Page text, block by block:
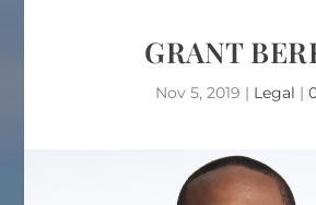
GRANT
Nov 5, 2019 | Legal |